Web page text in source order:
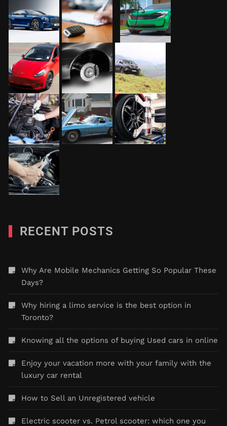
RECENT POSTS
Why Are Mobile Mechanics Getting So Popular These
Days?
Why hiring a limo service is the best option in
Toronto?
Knowing all the options of buying Used cars in online
Enjoy your vacation more with your family with the
luxury car rental
How to Sell an Unregistered vehicle
Electric scooter vs. Petrol scooter: which one you